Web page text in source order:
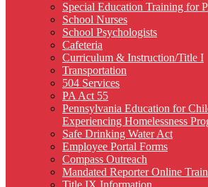
Special Education Training for
School Nurses
School Psychologists
Cafeteria
Curriculum & Instruction/Title I
Transportation
504 Services
PA Act 55
Pennsylvania Education for
Experiencing Homelessness
Safe Drinking Water Act
Employee Portal Forms
Compass Outreach
Mandated Reporter Online
Title IX Information